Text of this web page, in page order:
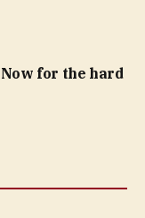
for the hard